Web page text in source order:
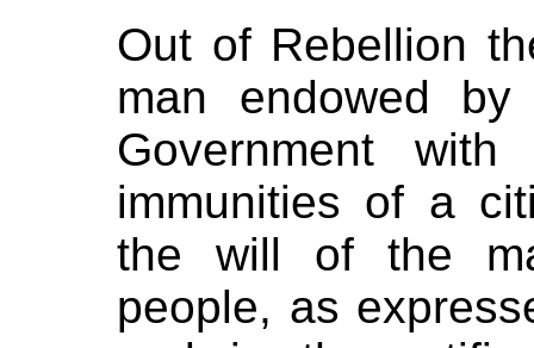
Out of Rebellion
man endowed
Government
immunities of a
the will of the
people, as